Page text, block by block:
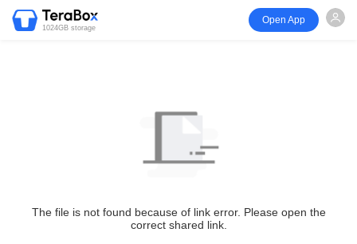
1024GB storage
Open App
The file is not found because of link error. Please open the
correct shared link.